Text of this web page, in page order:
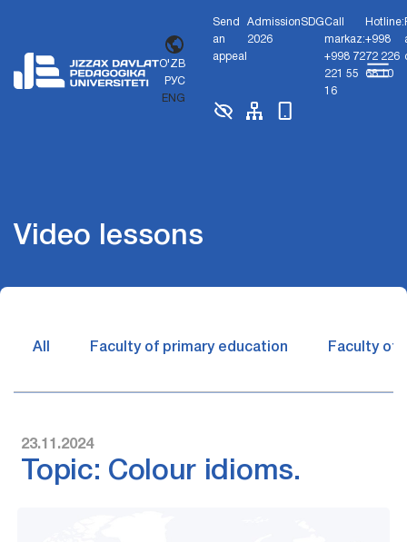
O'ZB
РУС
ENG
Send
an
appeal
Admission
2026
SDGCall
markaz:
+998 72
221 55
16
Hotline:
+998
72 226
68 10
Video lessons
All Faculty of primary education Faculty of
23.11.2024
Topic: Colour idioms.